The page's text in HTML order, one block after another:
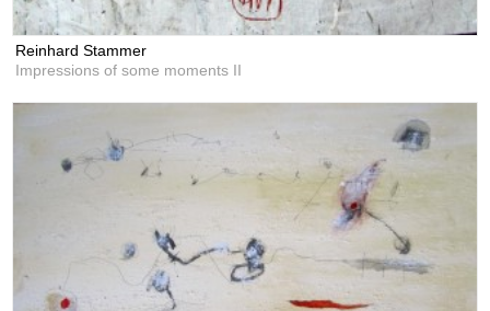
Reinhard Stammer
Impressions of some moments II